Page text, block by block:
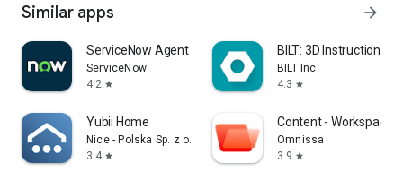
Similar apps arrow_forward
ServiceNow Agent
ServiceNow
4.2 star
BILT: 3D Instructions
BILT Inc.
4.3 star
Yubii Home
Nice - Polska Sp. z o.o.
3.4 star
Content - Workspace
Omnissa
3.9 star